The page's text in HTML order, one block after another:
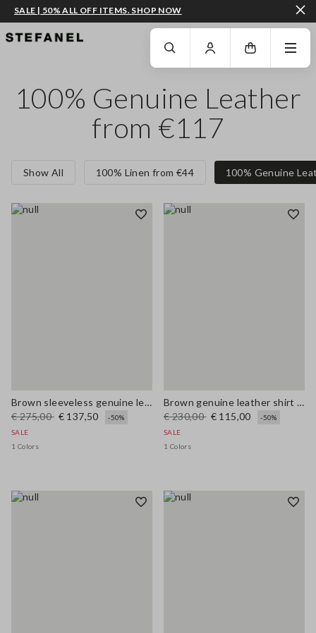
GO TO MAIN CONTENT SCROLL DOWN TO THE BOTTOM OF THE PAGE
SALE | 50% ALL OFF ITEMS. SHOP NOW
100% Genuine Leather
from €117
Show All 100% Linen from €44 100% Genuine
Brown sleeveless genuine leather slim fit dress with V-neck
€ 275,00 € 137,50
-50%
SALE
1 Colors
Brown genuine leather shirt regular fit
€ 230,00 € 115,00
-50%
SALE
1 Colors